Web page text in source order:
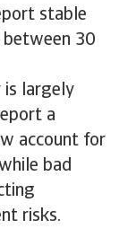
stable
between 30
is largely
a
account for
bad
risks.